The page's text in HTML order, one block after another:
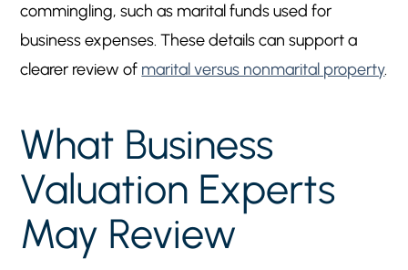
commingling, such as marital funds used for
business expenses. These details can support a
clearer review of marital versus nonmarital property.
What Business
Valuation Experts
May Review